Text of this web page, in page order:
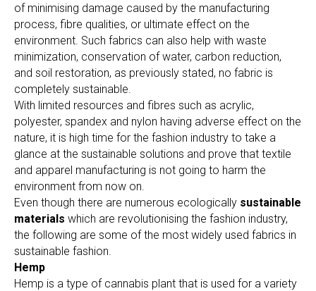
of minimising damage caused by the manufacturing
process, fibre qualities, or ultimate effect on the
environment. Such fabrics can also help with waste
minimization, conservation of water, carbon reduction,
and soil restoration, as previously stated, no fabric is
completely sustainable.
With limited resources and fibres such as acrylic,
polyester, spandex and nylon having adverse effect on the
nature, it is high time for the fashion industry to take a
glance at the sustainable solutions and prove that textile
and apparel manufacturing is not going to harm the
environment from now on.
Even though there are numerous ecologically sustainable
materials which are revolutionising the fashion industry,
the following are some of the most widely used fabrics in
sustainable fashion.
Hemp
Hemp is a type of cannabis plant that is used for a variety